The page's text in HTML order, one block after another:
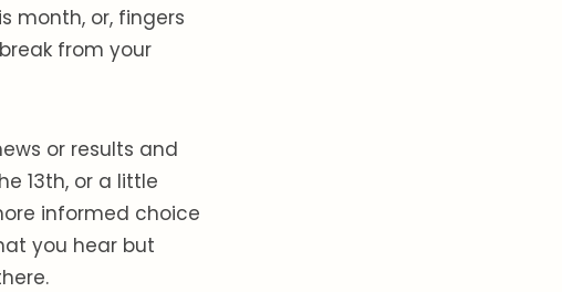
month, or, fingers
from your
or results and
13th, or a little
informed choice
you hear but